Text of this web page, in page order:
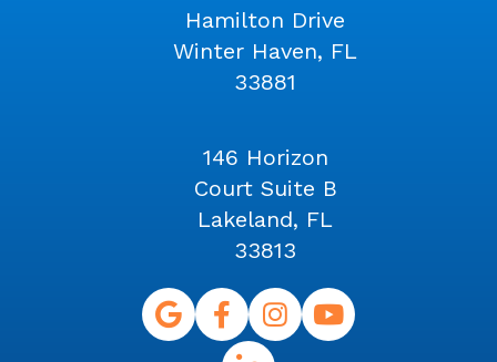
Hamilton Drive
Winter Haven, FL
33881
146 Horizon
Court Suite B
Lakeland, FL
33813